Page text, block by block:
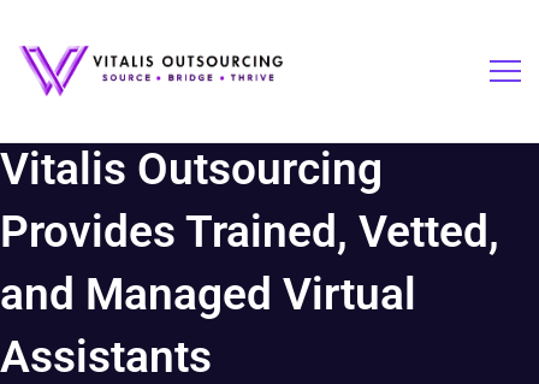
Vitalis Outsourcing
Provides Trained, Vetted,
and Managed Virtual
Assistants